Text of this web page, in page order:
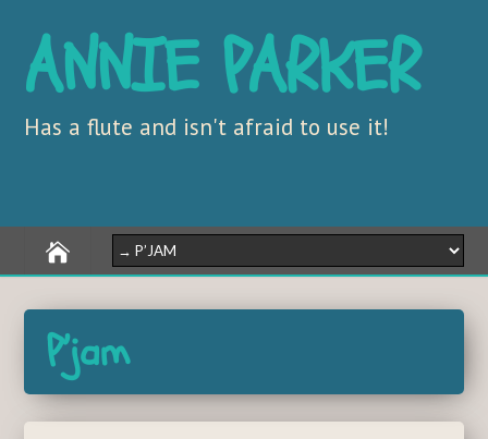
ANNIE PARKER
Has a flute and isn't afraid to use it!
P’jam